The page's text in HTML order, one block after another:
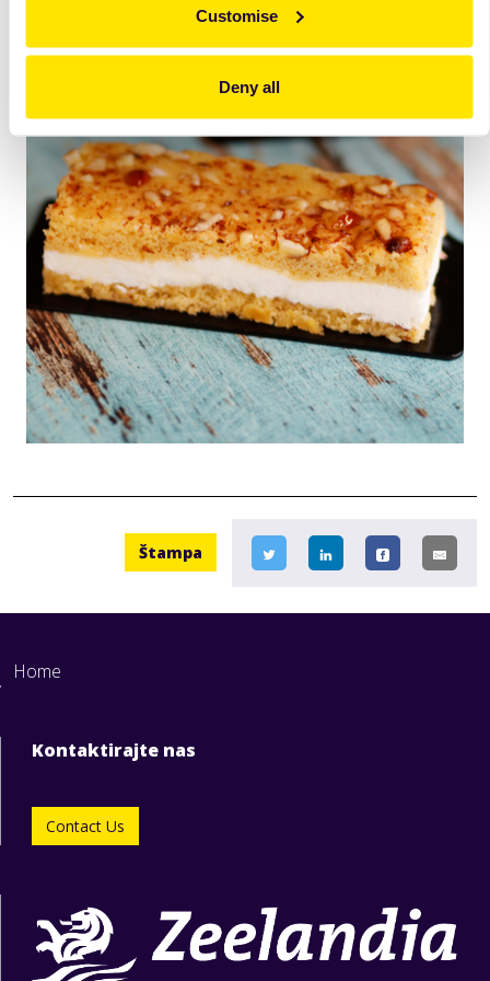
Customise
Deny all
Štampa
Home
Kontaktirajte nas
Contact Us